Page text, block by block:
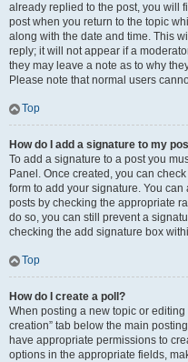
already replied to the post, you will
post when you return to the topic
along with the date and time. This
reply; it will not appear if a
they may leave a note as to why
Please note that normal users
Top
How do I add a signature to my
To add a signature to a post you
Panel. Once created, you can
form to add your signature. You
posts by checking the appropriate
do so, you can still prevent a
checking the add signature box
Top
How do I create a poll?
When posting a new topic or editing
creation” tab below the main
have appropriate permissions to
options in the appropriate fields,